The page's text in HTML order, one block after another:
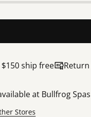
For 4HP
Quantity For
ship free Return
at Bullfrog
Stores